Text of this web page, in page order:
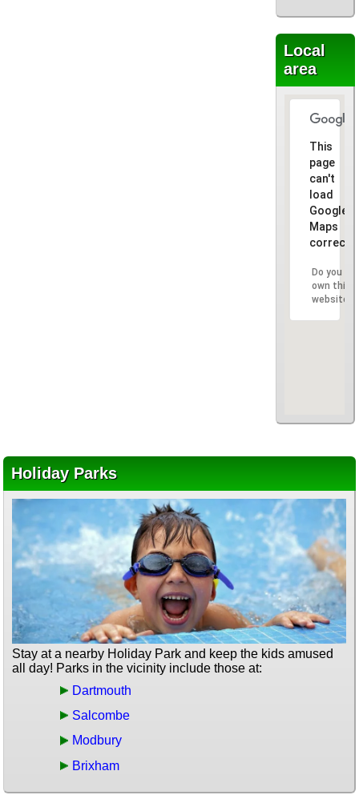
Local
area
This
page
can't
load
Google
Maps
Do you
own this
website?
Holiday Parks
Stay at a nearby Holiday Park and keep the kids amused
all day! Parks in the vicinity include those at:
Dartmouth
Salcombe
Modbury
Brixham